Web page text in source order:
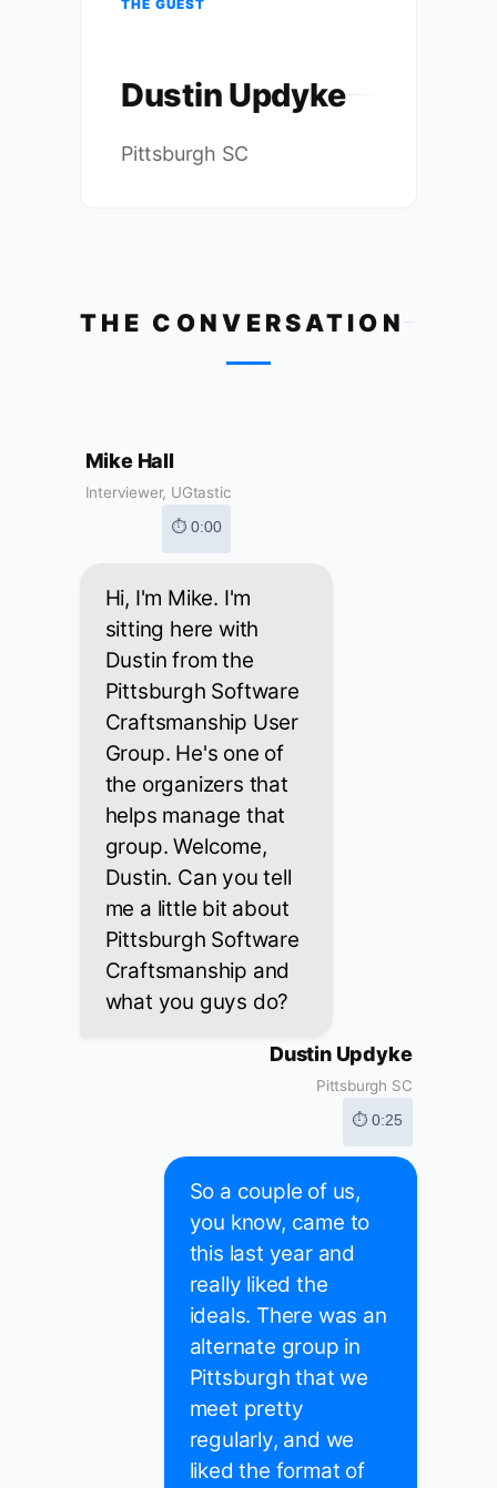
THE GUEST
Dustin Updyke
Pittsburgh SC
THE CONVERSATION
Mike Hall
Interviewer, UGtastic
⏱ 0:00
Hi, I'm Mike. I'm
sitting here with
Dustin from the
Pittsburgh Software
Craftsmanship User
Group. He's one of
the organizers that
helps manage that
group. Welcome,
Dustin. Can you tell
me a little bit about
Pittsburgh Software
Craftsmanship and
what you guys do?
Dustin Updyke
Pittsburgh SC
⏱ 0:25
So a couple of us,
you know, came to
this last year and
really liked the
ideals. There was an
alternate group in
Pittsburgh that we
meet pretty
regularly, and we
liked the format of